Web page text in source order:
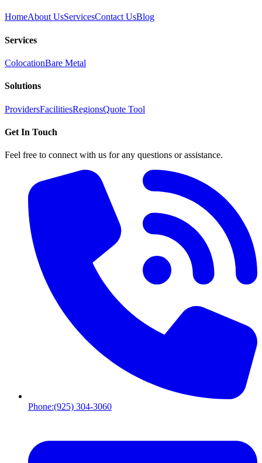
HomeAbout UsServicesContact UsBlog
Services
ColocationBare Metal
Solutions
ProvidersFacilitiesRegionsQuote Tool
Get In Touch
Feel free to connect with us for any questions or assistance.
Phone:(925) 304-3060